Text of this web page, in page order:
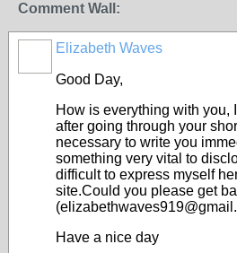
Comment Wall:
Elizabeth Waves
Good Day,
How is everything with you,
after going through your
necessary to write you
something very vital to
difficult to express myself
site.Could you please get
Have a nice day